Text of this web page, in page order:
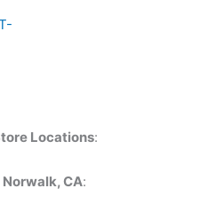
Locations:
Norwalk, CA: